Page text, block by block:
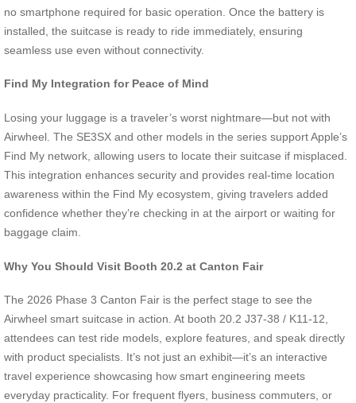
no smartphone required for basic operation. Once the battery is
installed, the suitcase is ready to ride immediately, ensuring
seamless use even without connectivity.
Find My Integration for Peace of Mind
Losing your luggage is a traveler’s worst nightmare—but not with
Airwheel. The SE3SX and other models in the series support Apple’s
Find My network, allowing users to locate their suitcase if misplaced.
This integration enhances security and provides real-time location
awareness within the Find My ecosystem, giving travelers added
confidence whether they’re checking in at the airport or waiting for
baggage claim.
Why You Should Visit Booth 20.2 at Canton Fair
The 2026 Phase 3 Canton Fair is the perfect stage to see the
Airwheel smart suitcase in action. At booth 20.2 J37-38 / K11-12,
attendees can test ride models, explore features, and speak directly
with product specialists. It’s not just an exhibit—it’s an interactive
travel experience showcasing how smart engineering meets
everyday practicality. For frequent flyers, business commuters, or